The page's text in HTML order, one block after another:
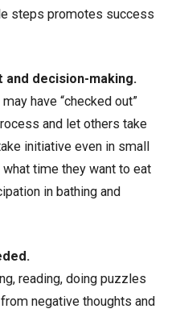
steps promotes success
and decision-making.
have “checked out”
and let others take
initiative even in small
time they want to eat
in bathing and
reading, doing puzzles
negative thoughts and